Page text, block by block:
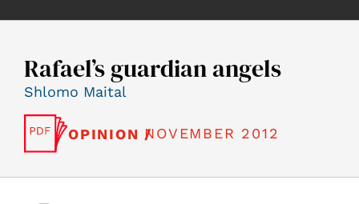
Rafael’s guardian angels
Shlomo Maital
OPINION /NOVEMBER 2012